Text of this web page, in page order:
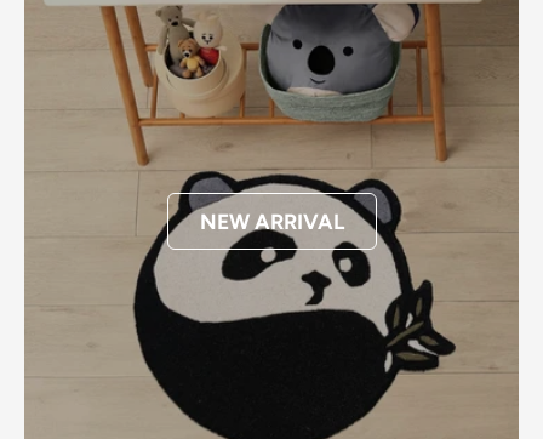
NEW ARRIVAL